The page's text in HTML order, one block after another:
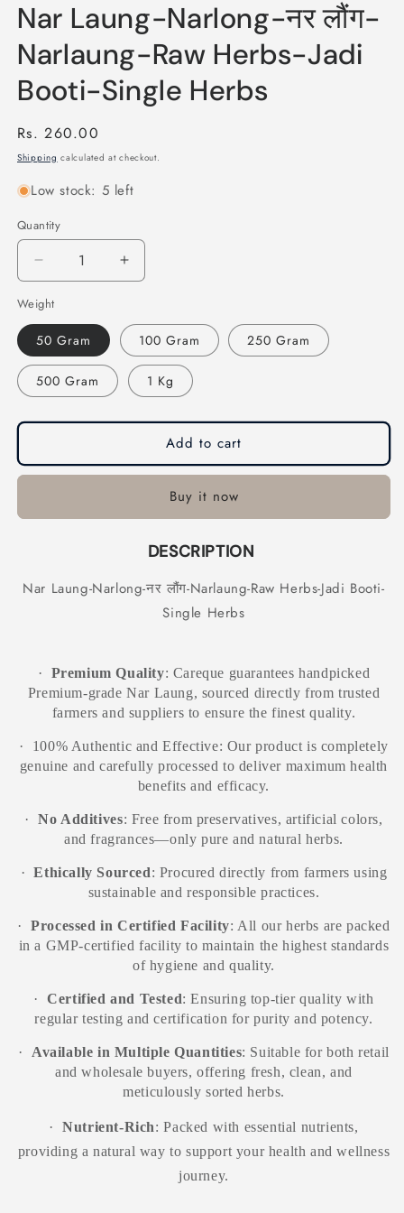
Nar Laung-Narlong-नर लौंग-
Narlaung-Raw Herbs-Jadi
Booti-Single Herbs
Regular
price
Rs. 260.00
Shipping calculated at checkout.
Low stock: 5 left
Quantity
Quantity
Decrease
quantity
for
Nar
Laung-
Narlong-
नर
लौंग-
Narlaung-
Jadi
Increase
quantity
Nar
Laung-
Narlong-
नर
लौंग-
Narlaung-
Jadi
Weight
50 Gram 100 Gram 250 Gram
500 Gram 1 Kg
Add to cart
Buy it now
DESCRIPTION
Nar Laung-Narlong-नर लौंग-Narlaung-Raw Herbs-Jadi Booti-
Single Herbs
· Premium Quality: Careque guarantees handpicked
Premium-grade Nar Laung, sourced directly from trusted
farmers and suppliers to ensure the finest quality.
·
100% Authentic and Effective: Our product is completely
genuine and carefully processed to deliver maximum health
benefits and efficacy.
· No Additives: Free from preservatives, artificial colors,
and fragrances—only pure and natural herbs.
· Ethically Sourced: Procured directly from farmers using
sustainable and responsible practices.
· Processed in Certified Facility: All our herbs are packed
in a GMP-certified facility to maintain the highest standards
of hygiene and quality.
· Certified and Tested: Ensuring top-tier quality with
regular testing and certification for purity and potency.
· Available in Multiple Quantities: Suitable for both retail
and wholesale buyers, offering fresh, clean, and
meticulously sorted herbs.
· Nutrient-Rich: Packed with essential nutrients,
providing a natural way to support your health and wellness
journey.